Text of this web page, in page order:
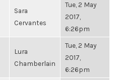
Sara
Cervantes
Tue, 2 May
2017,
6:26pm
Lura
Chamberlain
Tue, 2 May
2017,
6:26pm